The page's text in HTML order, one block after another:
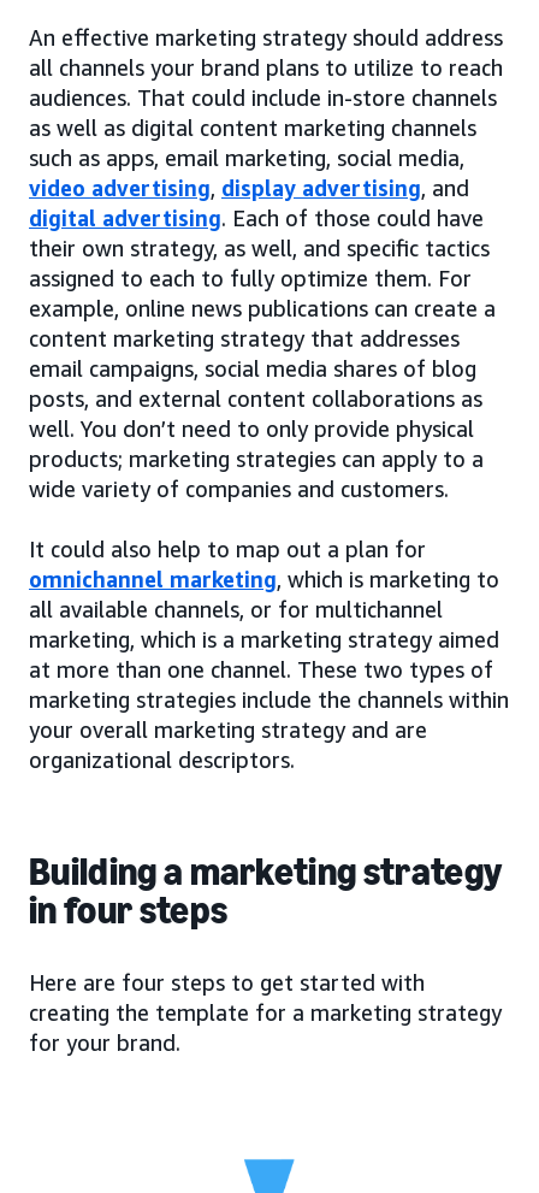
An effective marketing strategy should address
all channels your brand plans to utilize to reach
audiences. That could include in-store channels
as well as digital content marketing channels
such as apps, email marketing, social media,
video advertising, display advertising, and
digital advertising. Each of those could have
their own strategy, as well, and specific tactics
assigned to each to fully optimize them. For
example, online news publications can create a
content marketing strategy that addresses
email campaigns, social media shares of blog
posts, and external content collaborations as
well. You don’t need to only provide physical
products; marketing strategies can apply to a
wide variety of companies and customers.
It could also help to map out a plan for
omnichannel marketing, which is marketing to
all available channels, or for multichannel
marketing, which is a marketing strategy aimed
at more than one channel. These two types of
marketing strategies include the channels within
your overall marketing strategy and are
organizational descriptors.
Building a marketing strategy
in four steps
Here are four steps to get started with
creating the template for a marketing strategy
for your brand.